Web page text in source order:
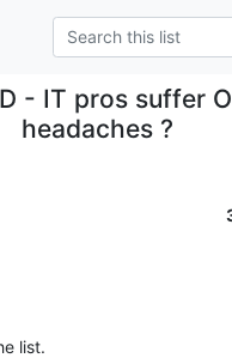
- IT pros suffer
headaches ?
list.